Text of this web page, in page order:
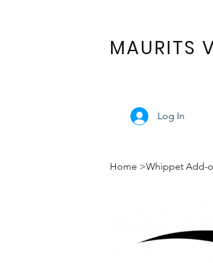
MAURITS
Log In
Home >Whippet Add-